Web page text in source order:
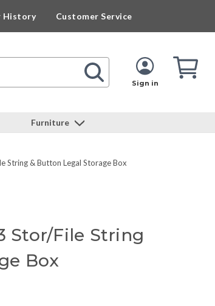
History Customer Service
Sign in
Cart
Furniture
String & Button Legal Storage Box
Stor/File String
Box